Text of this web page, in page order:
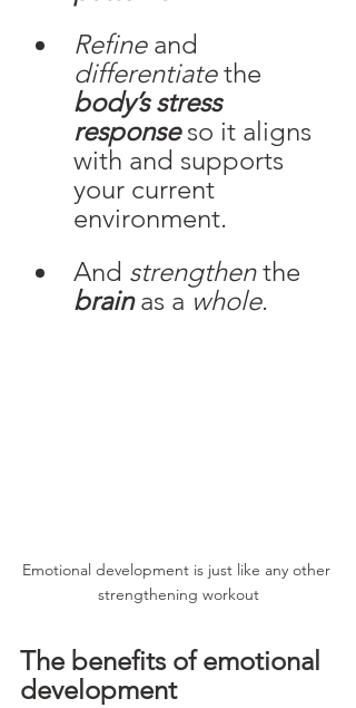
Refine and
differentiate the
body’s stress
response so it aligns
with and supports
your current
environment.
And strengthen the
brain as a whole.
Emotional development is just like any other
strengthening workout
The benefits of emotional
development